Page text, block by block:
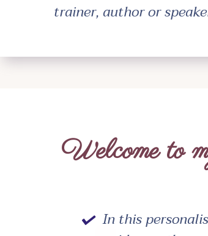
trainer, author or
Welcome to
In this